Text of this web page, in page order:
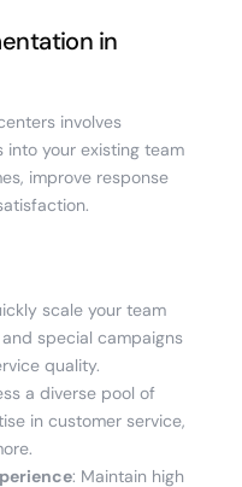
in
involves
into your existing team
improve response
scale your team
special campaigns
quality.
a diverse pool of
in customer service,
: Maintain high